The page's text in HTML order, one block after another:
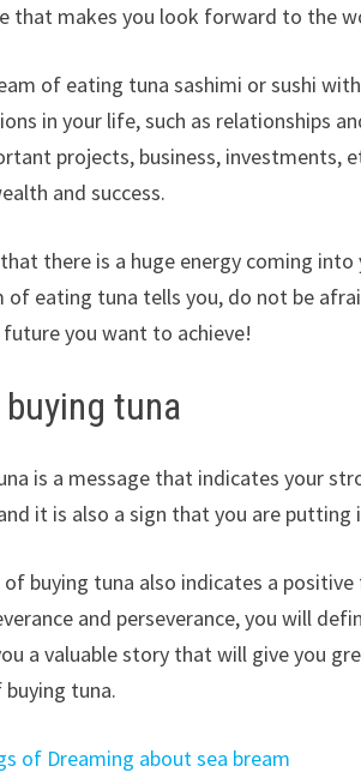
that makes you look forward to the
of eating tuna sashimi or sushi
in your life, such as relationships
projects, business, investments,
and success.
there is a huge energy coming
eating tuna tells you, do not be
you want to achieve!
tuna
is a message that indicates your
it is also a sign that you are
buying tuna also indicates a
and perseverance, you will
a valuable story that will give you
tuna.
of Dreaming about sea bream